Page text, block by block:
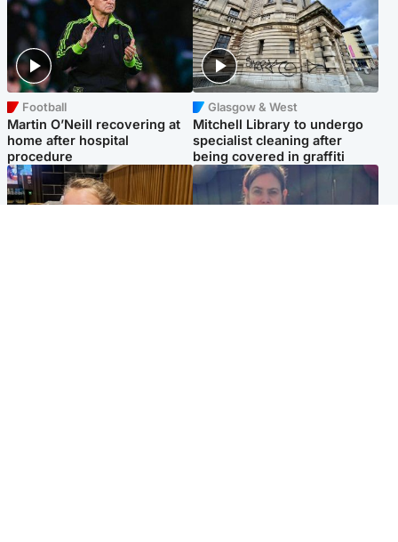
Football
Martin O’Neill recovering at
home after hospital
procedure
Glasgow & West
Mitchell Library to undergo
specialist cleaning after
being covered in graffiti